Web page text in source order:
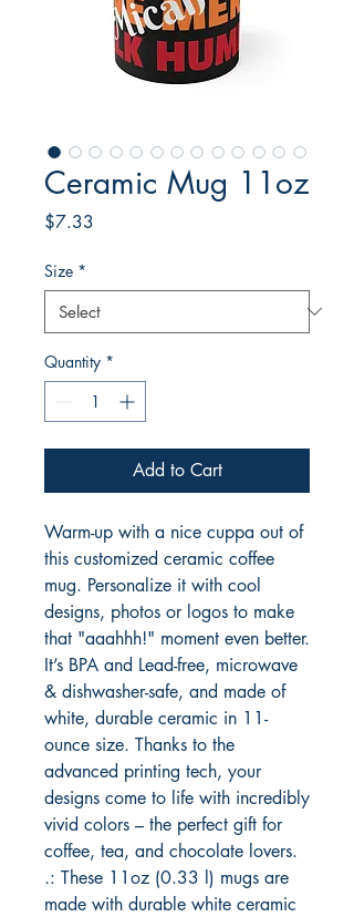
Ceramic Mug 11oz
$7.33
Size *
Quantity *
Add to Cart
Warm-up with a nice cuppa out of
this customized ceramic coffee
mug. Personalize it with cool
designs, photos or logos to make
that "aaahhh!" moment even better.
It’s BPA and Lead-free, microwave
& dishwasher-safe, and made of
white, durable ceramic in 11-
ounce size. Thanks to the
advanced printing tech, your
designs come to life with incredibly
vivid colors – the perfect gift for
coffee, tea, and chocolate lovers.
.: These 11oz (0.33 l) mugs are
made with durable white ceramic